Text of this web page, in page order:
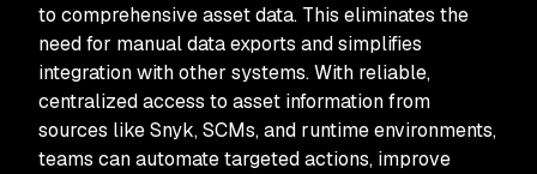
to comprehensive asset data. This eliminates the
need for manual data exports and simplifies
integration with other systems. With reliable,
centralized access to asset information from
sources like Snyk, SCMs, and runtime environments,
teams can automate targeted actions, improve